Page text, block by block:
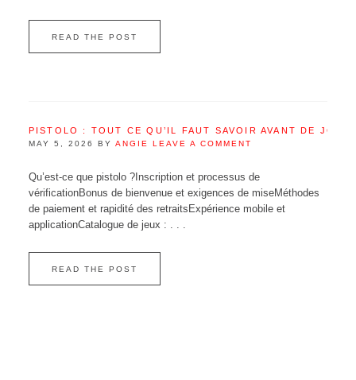
READ THE POST
PISTOLO : TOUT CE QU’IL FAUT SAVOIR AVANT DE
MAY 5, 2026 BY ANGIE LEAVE A COMMENT
Qu’est‑ce que pistolo ?Inscription et processus de
vérificationBonus de bienvenue et exigences de miseMéthodes
de paiement et rapidité des retraitsExpérience mobile et
applicationCatalogue de jeux : . . .
READ THE POST